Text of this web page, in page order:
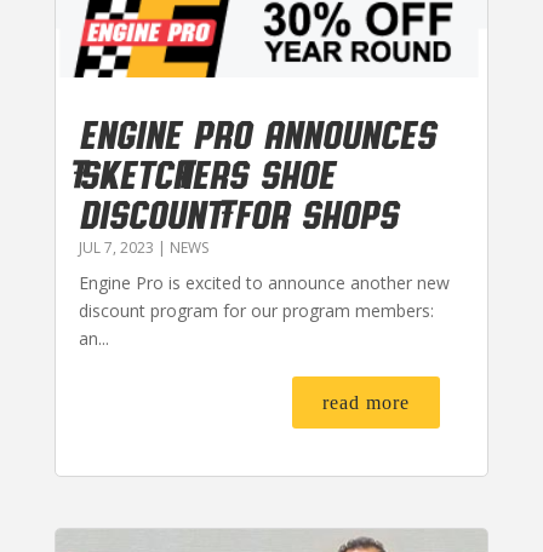
Engine Pro Announces
Sketchers Shoe
Discount for Shops
JUL 7, 2023 NEWS
Engine Pro is excited to announce another new
discount program for our program members:
an...
read more